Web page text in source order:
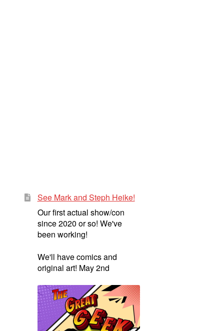
See Mark and Steph Heike!
Our first actual show/con
since 2020 or so! We've
been working!
We'll have comics and
original art! May 2nd